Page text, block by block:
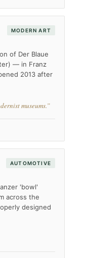
MODERN ART
of Der Blaue
— in Franz
2013 after
museums.”
AUTOMOTIVE
'bowl'
across the
designed